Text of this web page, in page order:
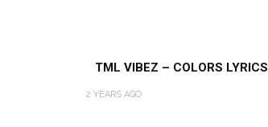
TML VIBEZ – COLORS LYRICS
2 YEARS AGO